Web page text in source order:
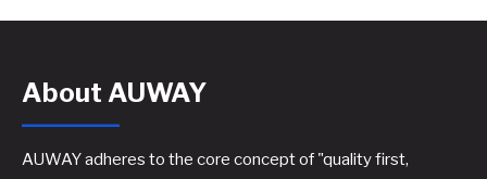
About AUWAY
AUWAY adheres to the core concept of "quality first,